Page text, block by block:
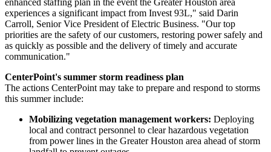
experiences a significant impact from Invest 93L," said Darin
Carroll, Senior Vice President of Electric Business. "Our top
priorities are the safety of our customers, restoring power safely and
as quickly as possible and the delivery of timely and accurate
communication."
CenterPoint's summer storm readiness plan
The actions CenterPoint may take to prepare and respond to storms
this summer include:
Mobilizing vegetation management workers: Deploying
local and contract personnel to clear hazardous vegetation
from power lines in the Greater Houston area ahead of storm